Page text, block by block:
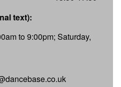
text):
to 9:00pm; Saturday,